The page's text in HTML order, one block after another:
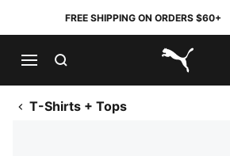
FREE SHIPPING ON ORDERS $60+
PUMA.com
T-Shirts + Tops